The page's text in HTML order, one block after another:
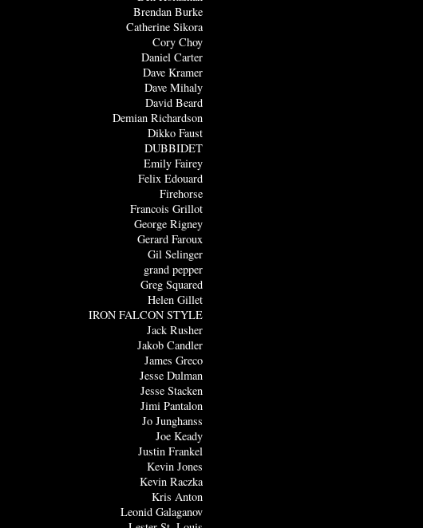
Brendan Burke
Catherine Sikora
Cory Choy
Daniel Carter
Dave Kramer
Dave Mihaly
David Beard
Demian Richardson
Dikko Faust
DUBBIDET
Emily Fairey
Felix Edouard
Firehorse
Francois Grillot
George Rigney
Gerard Faroux
Gil Selinger
grand pepper
Greg Squared
Helen Gillet
IRON FALCON STYLE
Jack Rusher
Jakob Candler
James Greco
Jesse Dulman
Jesse Stacken
Jimi Pantalon
Jo Junghanss
Joe Keady
Justin Frankel
Kevin Jones
Kevin Raczka
Kris Anton
Leonid Galaganov